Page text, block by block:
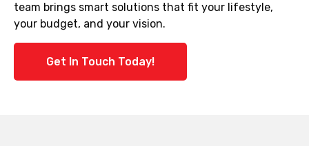
team brings smart solutions that fit your lifestyle,
your budget, and your vision.
Get In Touch Today!